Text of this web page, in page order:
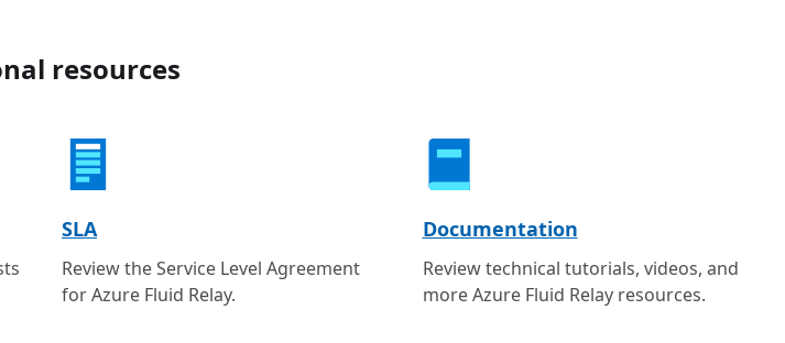
resources
SLA
Review the Service Level Agreement
for Azure Fluid Relay.
Documentation
Review technical tutorials, videos, and
more Azure Fluid Relay resources.